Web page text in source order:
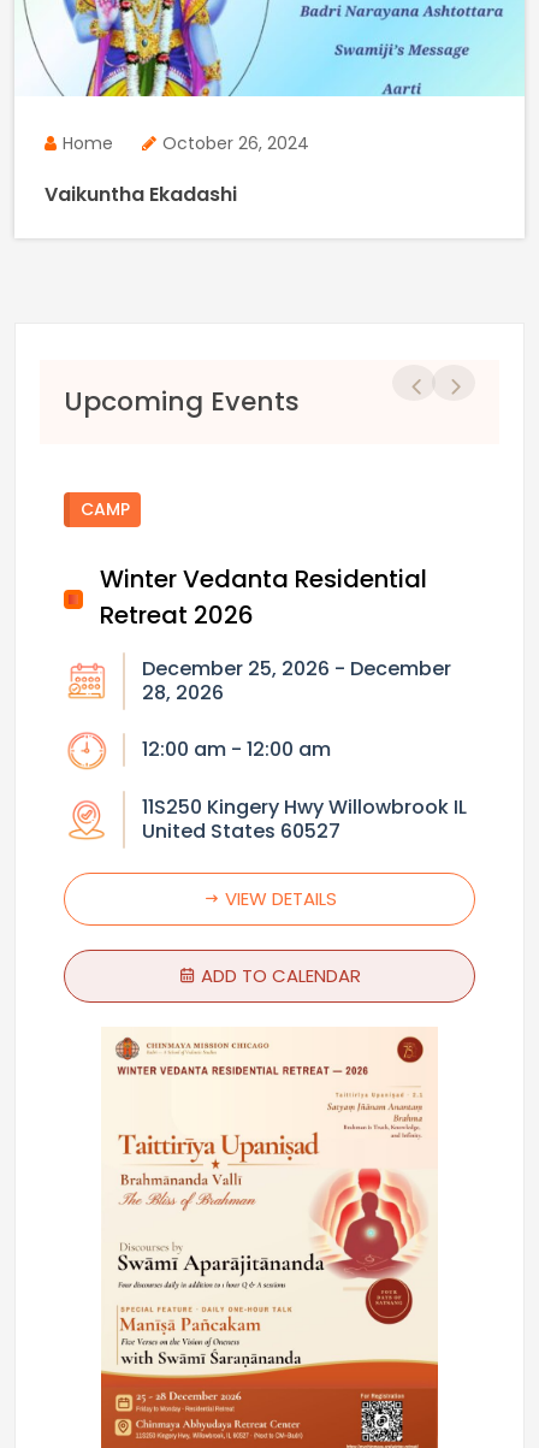
Home October 26, 2024
Vaikuntha Ekadashi
Upcoming Events
CAMP
Winter Vedanta Residential
Retreat 2026
December 25, 2026 - December
28, 2026
12:00 am - 12:00 am
11S250 Kingery Hwy Willowbrook IL
United States 60527
VIEW DETAILS
ADD TO CALENDAR
Previous